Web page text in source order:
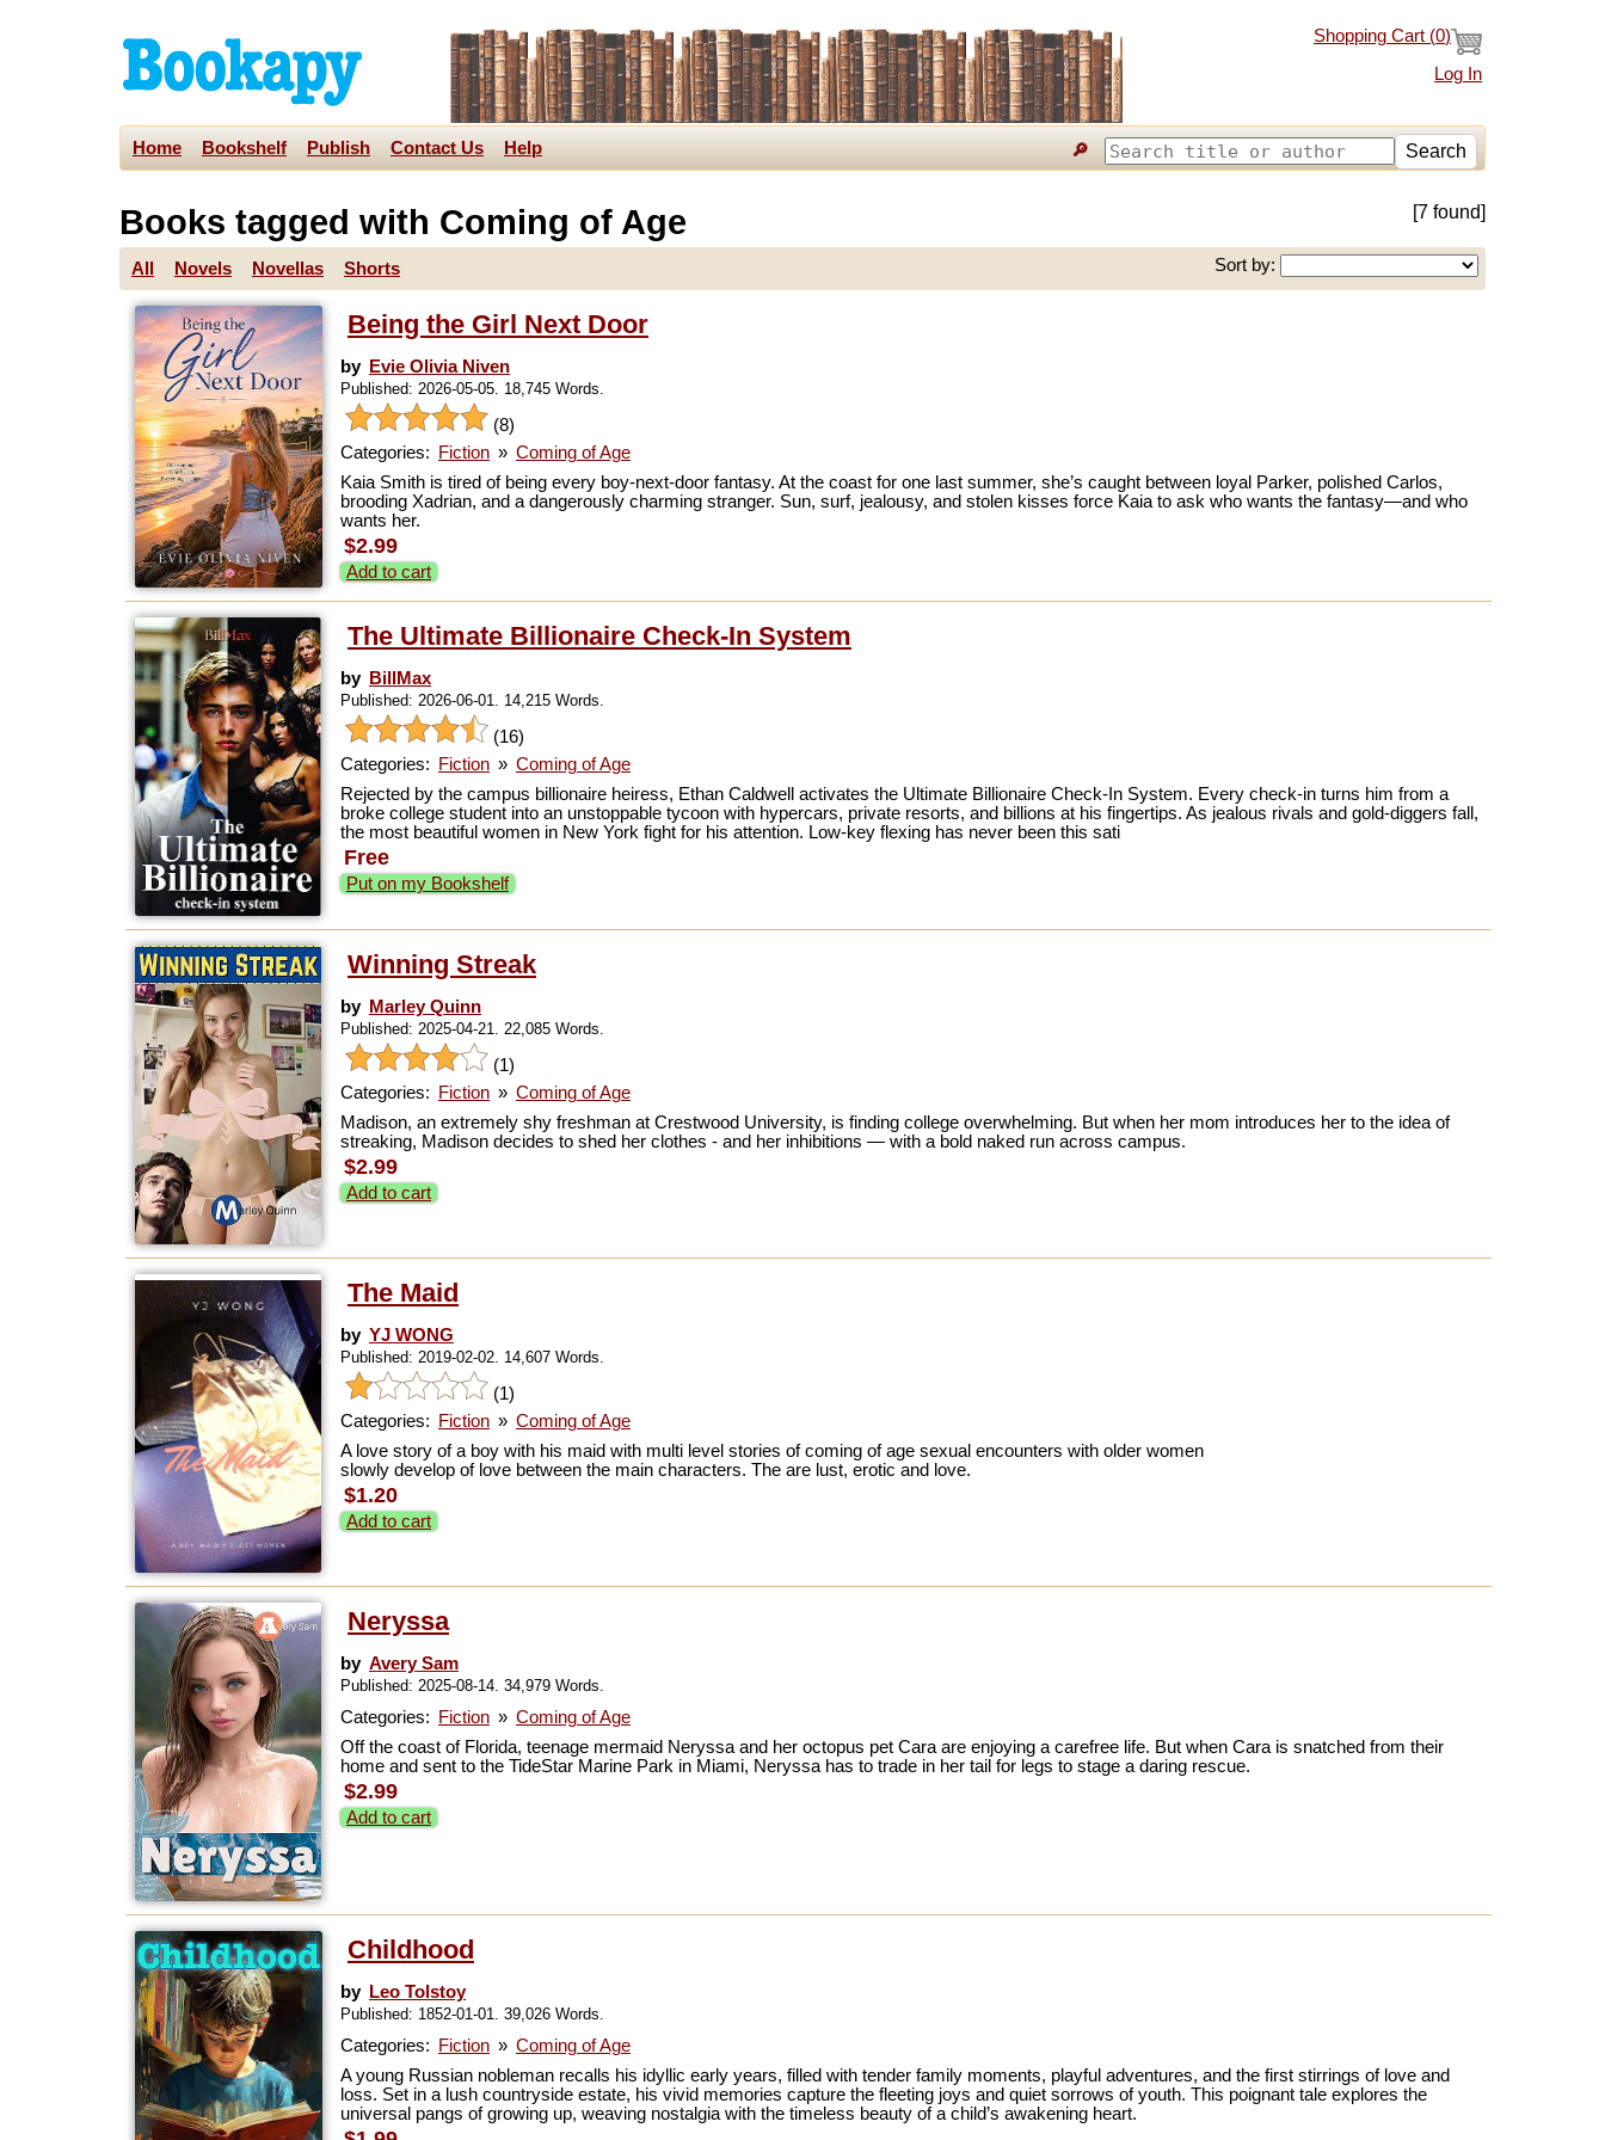
Shopping Cart (0)
Log In
Home Bookshelf Publish Contact Us Help 🔎 Search
Books tagged with Coming of Age [7 found]
All Novels Novellas Shorts Sort by:
Being the Girl Next Door
by Evie Olivia Niven
Published: 2026-05-05. 18,745 Words.
(8)
Categories:
Fiction » Coming of Age
Kaia Smith is tired of being every boy-next-door fantasy. At the coast for one last summer, she’s caught between loyal Parker, polished Carlos,
brooding Xadrian, and a dangerously charming stranger. Sun, surf, jealousy, and stolen kisses force Kaia to ask who wants the fantasy—and who
wants her.
$2.99
Add to cart
The Ultimate Billionaire Check-In System
by BillMax
Published: 2026-06-01. 14,215 Words.
(16)
Categories:
Fiction » Coming of Age
Rejected by the campus billionaire heiress, Ethan Caldwell activates the Ultimate Billionaire Check-In System. Every check-in turns him from a
broke college student into an unstoppable tycoon with hypercars, private resorts, and billions at his fingertips. As jealous rivals and gold-diggers fall,
the most beautiful women in New York fight for his attention. Low-key flexing has never been this sati
Free
Put on my Bookshelf
Winning Streak
by Marley Quinn
Published: 2025-04-21. 22,085 Words.
(1)
Categories:
Fiction » Coming of Age
Madison, an extremely shy freshman at Crestwood University, is finding college overwhelming. But when her mom introduces her to the idea of
streaking, Madison decides to shed her clothes - and her inhibitions — with a bold naked run across campus.
$2.99
Add to cart
The Maid
by YJ WONG
Published: 2019-02-02. 14,607 Words.
(1)
Categories:
Fiction » Coming of Age
A love story of a boy with his maid with multi level stories of coming of age sexual encounters with older women
slowly develop of love between the main characters. The are lust, erotic and love.
$1.20
Add to cart
Neryssa
by Avery Sam
Published: 2025-08-14. 34,979 Words.
Categories: Fiction » Coming of Age
Off the coast of Florida, teenage mermaid Neryssa and her octopus pet Cara are enjoying a carefree life. But when Cara is snatched from their
home and sent to the TideStar Marine Park in Miami, Neryssa has to trade in her tail for legs to stage a daring rescue.
$2.99
Add to cart
Childhood
by Leo Tolstoy
Published: 1852-01-01. 39,026 Words.
Categories: Fiction » Coming of Age
A young Russian nobleman recalls his idyllic early years, filled with tender family moments, playful adventures, and the first stirrings of love and
loss. Set in a lush countryside estate, his vivid memories capture the fleeting joys and quiet sorrows of youth. This poignant tale explores the
universal pangs of growing up, weaving nostalgia with the timeless beauty of a child’s awakening heart.